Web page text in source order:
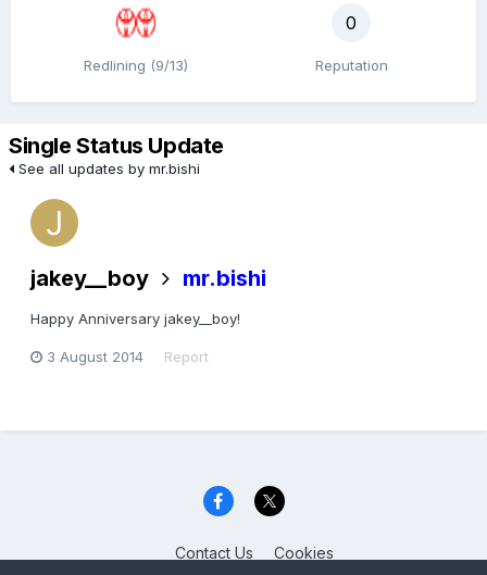
Redlining (9/13)
0
Reputation
Single Status Update
See all updates by mr.bishi
jakey__boy mr.bishi
Happy Anniversary jakey__boy!
3 August 2014 Report
Contact Us Cookies